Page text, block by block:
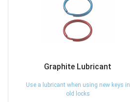
Graphite Lubricant
Use a lubricant when using new keys in
old locks